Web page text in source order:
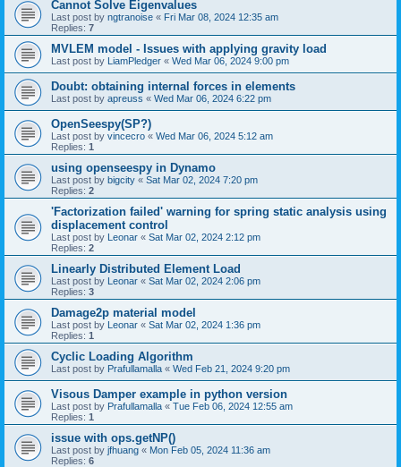
Cannot Solve Eigenvalues
Last post by ngtranoise « Fri Mar 08, 2024 12:35 am
Replies: 7
MVLEM model - Issues with applying gravity load
Last post by LiamPledger « Wed Mar 06, 2024 9:00 pm
Doubt: obtaining internal forces in elements
Last post by apreuss « Wed Mar 06, 2024 6:22 pm
OpenSeespy(SP?)
Last post by vincecro « Wed Mar 06, 2024 5:12 am
Replies: 1
using openseespy in Dynamo
Last post by bigcity « Sat Mar 02, 2024 7:20 pm
Replies: 2
'Factorization failed' warning for spring static analysis using
displacement control
Last post by Leonar « Sat Mar 02, 2024 2:12 pm
Replies: 2
Linearly Distributed Element Load
Last post by Leonar « Sat Mar 02, 2024 2:06 pm
Replies: 3
Damage2p material model
Last post by Leonar « Sat Mar 02, 2024 1:36 pm
Replies: 1
Cyclic Loading Algorithm
Last post by Prafullamalla « Wed Feb 21, 2024 9:20 pm
Visous Damper example in python version
Last post by Prafullamalla « Tue Feb 06, 2024 12:55 am
Replies: 1
issue with ops.getNP()
Last post by jfhuang « Mon Feb 05, 2024 11:36 am
Replies: 6